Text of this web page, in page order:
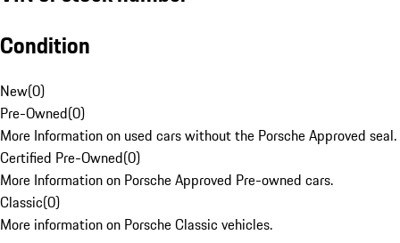
Condition
New(0)
Pre-Owned(0)
More Information on used cars without the Porsche Approved seal.
Certified Pre-Owned(0)
More Information on Porsche Approved Pre-owned cars.
Classic(0)
More information on Porsche Classic vehicles.